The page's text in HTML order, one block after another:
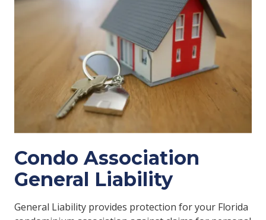
Condo Association
General Liability
General Liability provides protection for your Florida